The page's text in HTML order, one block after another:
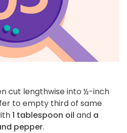
cut lengthwise into ½-inch
to empty third of same
1 tablespoon oil and a
pepper.